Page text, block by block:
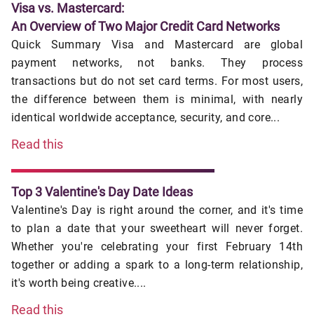
Visa vs. Mastercard:
An Overview of Two Major Credit Card Networks
Quick Summary Visa and Mastercard are global
payment networks, not banks. They process
transactions but do not set card terms. For most users,
the difference between them is minimal, with nearly
identical worldwide acceptance, security, and core...
Read this
Top 3 Valentine's Day Date Ideas
Valentine's Day is right around the corner, and it's time
to plan a date that your sweetheart will never forget.
Whether you're celebrating your first February 14th
together or adding a spark to a long-term relationship,
it's worth being creative....
Read this